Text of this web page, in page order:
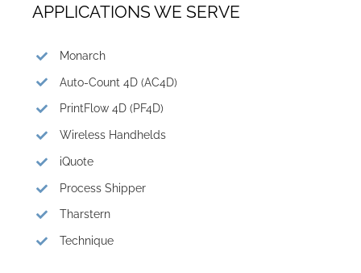
APPLICATIONS WE SERVE
Monarch
Auto-Count 4D (AC4D)
PrintFlow 4D (PF4D)
Wireless Handhelds
iQuote
Process Shipper
Tharstern
Technique